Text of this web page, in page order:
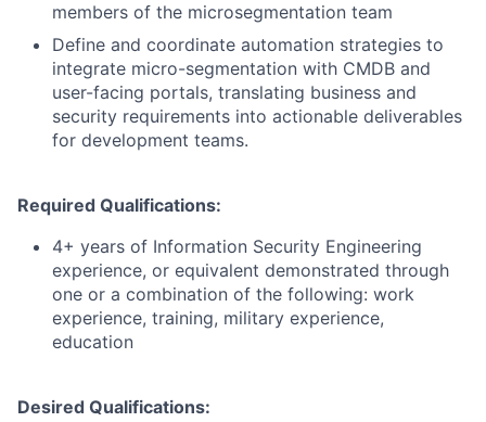
members of the microsegmentation team
Define and coordinate automation strategies to
integrate micro-segmentation with CMDB and
user-facing portals, translating business and
security requirements into actionable deliverables
for development teams.
Required Qualifications:
4+ years of Information Security Engineering
experience, or equivalent demonstrated through
one or a combination of the following: work
experience, training, military experience,
education
Desired Qualifications: